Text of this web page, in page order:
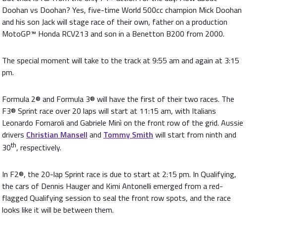
Doohan vs Doohan? Yes, five-time World 500cc champion Mick Doohan
and his son Jack will stage race of their own, father on a production
MotoGP™ Honda RCV213 and son in a Benetton B200 from 2000.
The special moment will take to the track at 9:55 am and again at 3:15
pm.
Formula 2® and Formula 3® will have the first of their two races. The
F3® Sprint race over 20 laps will start at 11:15 am, with Italians
Leonardo Fornaroli and Gabriele Minì on the front row of the grid. Aussie
drivers Christian Mansell and Tommy Smith will start from ninth and
30th, respectively.
In F2®, the 20-lap Sprint race is due to start at 2:15 pm. In Qualifying,
the cars of Dennis Hauger and Kimi Antonelli emerged from a red-
flagged Qualifying session to seal the front row spots, and the race
looks like it will be between them.